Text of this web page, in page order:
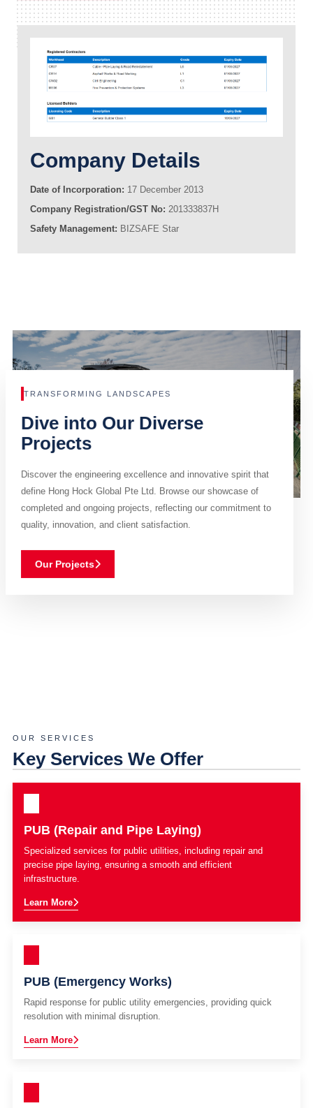
Company Details
Date of Incorporation: 17 December 2013
Company Registration/GST No: 201333837H
Safety Management: BIZSAFE Star
TRANSFORMING LANDSCAPES
Dive into Our Diverse
Projects
Discover the engineering excellence and innovative spirit that
define Hong Hock Global Pte Ltd. Browse our showcase of
completed and ongoing projects, reflecting our commitment to
quality, innovation, and client satisfaction.
Our Projects
OUR SERVICES
Key Services We Offer
PUB (Repair and Pipe Laying)
Specialized services for public utilities, including repair and
precise pipe laying, ensuring a smooth and efficient
infrastructure.
Learn More
PUB (Emergency Works)
Rapid response for public utility emergencies, providing quick
resolution with minimal disruption.
Learn More